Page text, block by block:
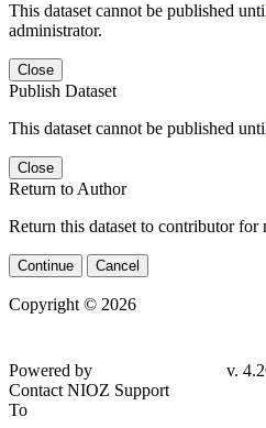
This dataset cannot be published
administrator.
Close
Publish Dataset
This dataset cannot be published
Close
Return to Author
Return this dataset to contributor for
Continue Cancel
Copyright © 2026
Powered by
v.
Contact NIOZ Support
To